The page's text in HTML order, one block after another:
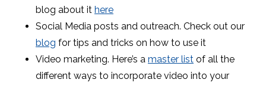
blog about it here
Social Media posts and outreach. Check out our
blog for tips and tricks on how to use it
Video marketing. Here’s a master list of all the
different ways to incorporate video into your